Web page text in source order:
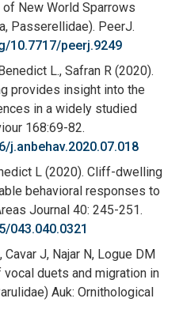
New World Sparrows
Passerellidae). PeerJ.
10.7717/peerj.9249
L., Safran R (2020).
provides insight into the
in a widely studied
168:69-82.
j.anbehav.2020.07.018
L (2020). Cliff-dwelling
behavioral responses to
Journal 40: 245-251.
043.040.0321
J, Najar N, Logue DM
duets and migration in
Auk: Ornithological